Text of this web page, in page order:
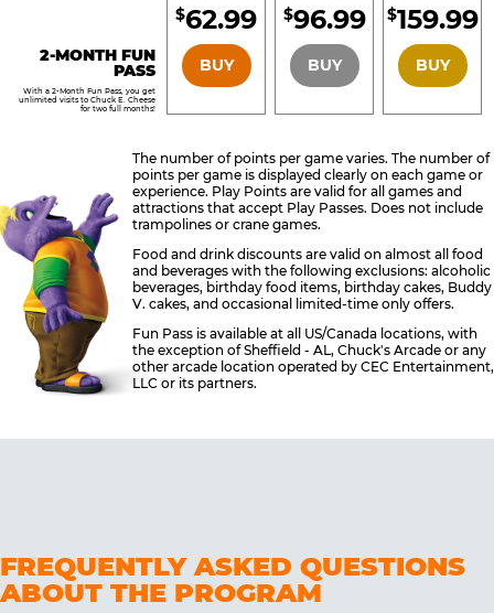
2-MONTH FUN
PASS
With a 2-Month Fun Pass, you get
unlimited visits to Chuck E. Cheese
for two full months!
BRONZE
$62.99
BUY
SILVER
$96.99
BUY
GOLD
$159.99
BUY
The number of points per game varies. The number of
points per game is displayed clearly on each game or
experience. Play Points are valid for all games and
attractions that accept Play Passes. Does not include
trampolines or crane games.
Food and drink discounts are valid on almost all food
and beverages with the following exclusions: alcoholic
beverages, birthday food items, birthday cakes, Buddy
V. cakes, and occasional limited-time only offers.
Fun Pass is available at all US/Canada locations, with
the exception of Sheffield - AL, Chuck's Arcade or any
other arcade location operated by CEC Entertainment,
LLC or its partners.
FREQUENTLY ASKED QUESTIONS
ABOUT THE PROGRAM